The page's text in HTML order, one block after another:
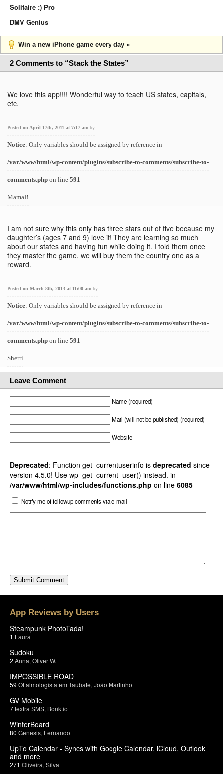
Solitaire :) Pro
DMV Genius
Win a new iPhone game every day »
2 Comments to “Stack the States”
We love this app!!!! Wonderful way to teach US states, capitals,
etc.
Posted on April 17th, 2011 at 7:17 am by
Notice: Only variables should be assigned by reference in
/var/www/html/wp-content/plugins/subscribe-to-comments/subscribe-to-
comments.php on line 591
MamaB
I am not sure why this only has three stars out of five because my
daughter’s (ages 7 and 9) love it! They are learning so much
about our states and having fun while doing it. I told them once
they master the game, we will buy them the country one as a
reward.
Posted on March 8th, 2013 at 11:00 am by
Notice: Only variables should be assigned by reference in
/var/www/html/wp-content/plugins/subscribe-to-comments/subscribe-to-
comments.php on line 591
Sherri
Leave Comment
Name (required)
Mail (will not be published) (required)
Website
Deprecated: Function get_currentuserinfo is deprecated since
version 4.5.0! Use wp_get_current_user() instead. in
/var/www/html/wp-includes/functions.php on line 6085
Notify me of followup comments via e-mail
App Reviews by Users
Steampunk PhotoTada!
1 Laura
Sudoku
2 Anna Oliver W.
IMPOSSIBLE ROAD
59 Oftalmologista em Taubate João Martinho
GV Mobile
7textra SMS Bonk.io
WinterBoard
80 Genesis Fernando
UpTo Calendar - Syncs with Google Calendar, iCloud, Outlook
and more
271 Oliveira Silva